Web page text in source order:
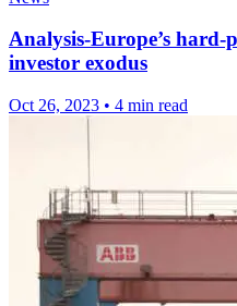
Analysis-Europe’s hard-
investor exodus
Oct 26, 2023 • 4 min read